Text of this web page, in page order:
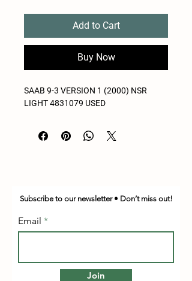
Add to Cart
Buy Now
SAAB 9-3 VERSION 1 (2000) NSR
LIGHT 4831079 USED
Subscribe to our newsletter • Don’t miss out!
Email
Join